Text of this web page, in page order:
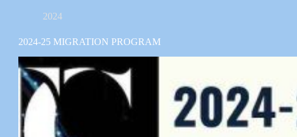
2024
2024-25 MIGRATION PROGRAM